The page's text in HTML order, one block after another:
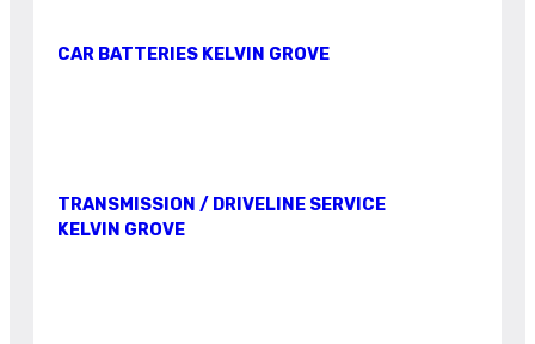
CAR BATTERIES KELVIN GROVE
TRANSMISSION / DRIVELINE SERVICE
KELVIN GROVE